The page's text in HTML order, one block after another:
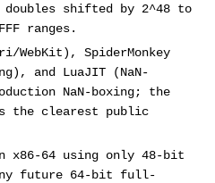
shifted by 2^48 to
ranges.
WebKit), SpiderMonkey
and LuaJIT (NaN-
NaN-boxing; the
is the clearest public
x86-64 using only 48-bit
future 64-bit full-